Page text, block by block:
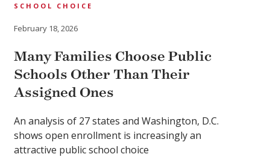
SCHOOL CHOICE
February 18, 2026
Many Families Choose Public
Schools Other Than Their
Assigned Ones
An analysis of 27 states and Washington, D.C.
shows open enrollment is increasingly an
attractive public school choice